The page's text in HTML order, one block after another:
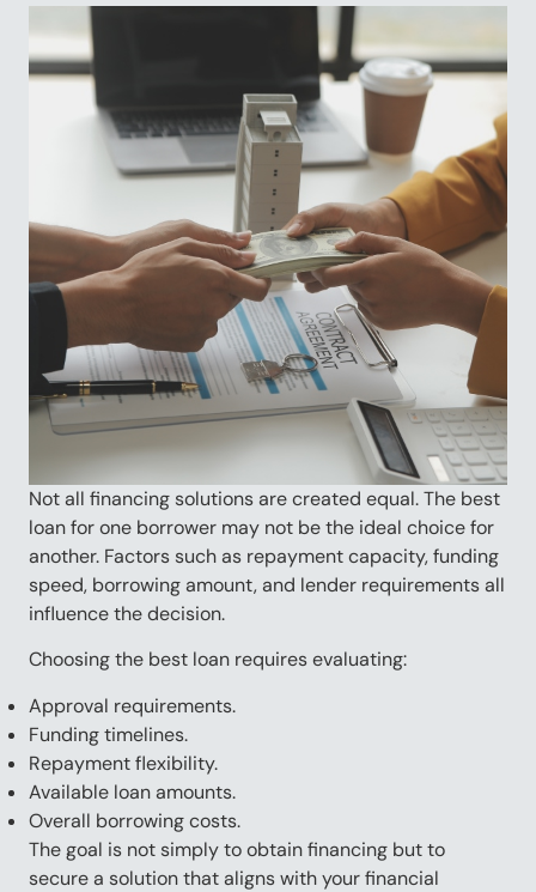
Not all financing solutions are created equal. The best
loan for one borrower may not be the ideal choice for
another. Factors such as repayment capacity, funding
speed, borrowing amount, and lender requirements all
influence the decision.
Choosing the best loan requires evaluating:
Approval requirements.
Funding timelines.
Repayment flexibility.
Available loan amounts.
Overall borrowing costs.
The goal is not simply to obtain financing but to
secure a solution that aligns with your financial